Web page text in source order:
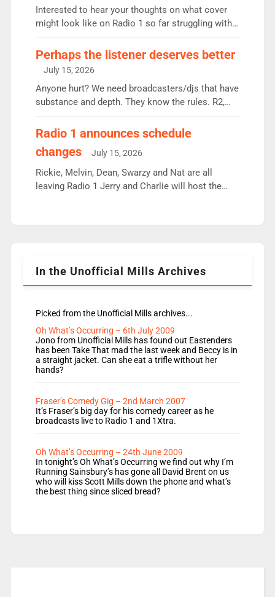
Vernon Kay: 6.8m weekly listeners, his highest
since […]
Interested to hear your thoughts on what cover
might look like on Radio 1 so far struggling with
Charley or Joel Mitchell Mon-Th Emil, Ore or new
intake - I don’t think it’ll be down to just 1 pairing
or individual though. Breakfast - Matt […]
Perhaps the listener deserves better
July 15, 2026
Anyone hurt? We need broadcasters/djs that have
substance and depth. They know the rules. R2,
responsible for decisions. We need Scott,
Aunty did not make these decisions. People in
wrong jobs did. The weak spine department will
fair better as cbbc […]
Radio 1 announces schedule
changes
July 15, 2026
Rickie, Melvin, Dean, Swarzy and Nat are all
leaving Radio 1 Jerry and Charlie will host the
Rosie replace Dean and Emil replaces James
In the Unofficial Mills Archives
Picked from the Unofficial Mills archives...
Oh What’s Occurring – 6th July 2009
Jono from Unofficial Mills has found out Eastenders
has been Take That mad the last week and Beccy is in
a straight jacket. Can she eat a trifle without her
hands?
Fraser’s Comedy Gig – 2nd March 2007
It’s Fraser’s big day for his comedy career as he
broadcasts live to Radio 1 and 1Xtra.
Oh What’s Occurring – 24th June 2009
In tonight’s Oh What’s Occurring we find out why I’m
Running Sainsbury’s has gone all David Brent on us
who will kiss Scott Mills down the phone and what’s
the best thing since sliced bread?